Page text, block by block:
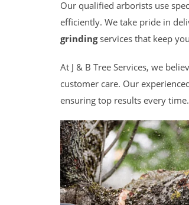
Our qualified arborists use
efficiently. We take pride in
grindingservices that keep
At J & B Tree Services, we
customer care. Our
ensuring top results every time.